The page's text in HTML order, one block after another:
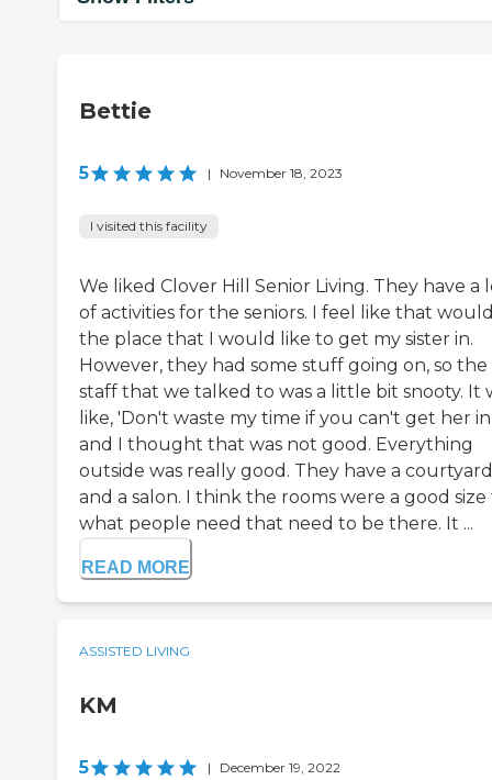
Bettie
5 | November 18, 2023
I visited this facility
We liked Clover Hill Senior Living. They have a
of activities for the seniors. I feel like that
the place that I would like to get my sister in.
However, they had some stuff going on, so the
staff that we talked to was a little bit snooty. It
like, 'Don't waste my time if you can't get her
and I thought that was not good. Everything
outside was really good. They have a courtyard
and a salon. I think the rooms were a good size
what people need that need to be there. It ...
READ MORE
ASSISTED LIVING
KM
5 | December 19, 2022